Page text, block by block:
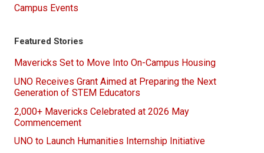
Campus Events
Featured Stories
Mavericks Set to Move Into On-Campus Housing
UNO Receives Grant Aimed at Preparing the Next
Generation of STEM Educators
2,000+ Mavericks Celebrated at 2026 May
Commencement
UNO to Launch Humanities Internship Initiative